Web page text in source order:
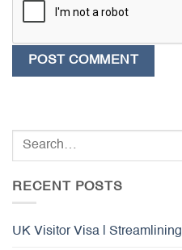
RECENT POSTS
UK Visitor Visa | Streamlining